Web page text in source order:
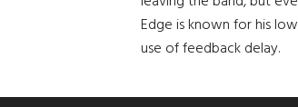
Edge is known for his
use of feedback delay.